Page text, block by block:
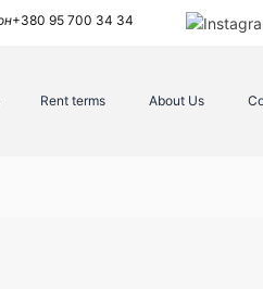
+380 95 700 34 34
Rent terms About Us